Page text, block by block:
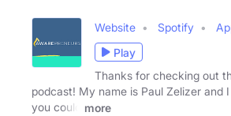
Website Spotify
Play
Thanks for checking out
podcast! My name is Paul Zelizer and
you could
more